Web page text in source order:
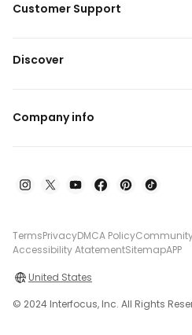
Customer Support
Discover
Company info
TermsPrivacyDMCA Policy
Accessibility AtatementSitemapAPP
United States
© 2024 Interfocus, Inc. All Rights